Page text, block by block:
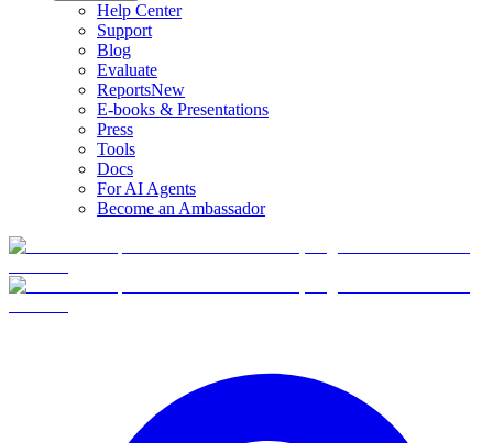
Help Center
Support
Blog
Evaluate
ReportsNew
E-books & Presentations
Press
Tools
Docs
For AI Agents
Become an Ambassador